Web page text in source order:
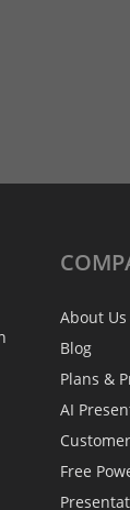
About Us
Blog
Plans &
AI
Free